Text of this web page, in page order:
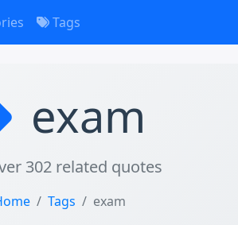
Tags
exam
302 related quotes
Tags exam